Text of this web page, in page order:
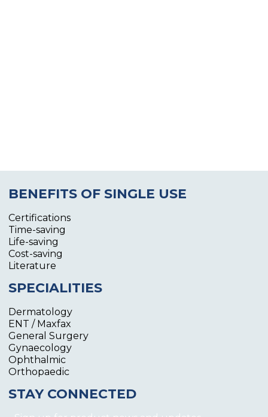
BENEFITS OF SINGLE USE
Certifications
Time-saving
Life-saving
Cost-saving
Literature
SPECIALITIES
Dermatology
ENT / Maxfax
General Surgery
Gynaecology
Ophthalmic
Orthopaedic
STAY CONNECTED